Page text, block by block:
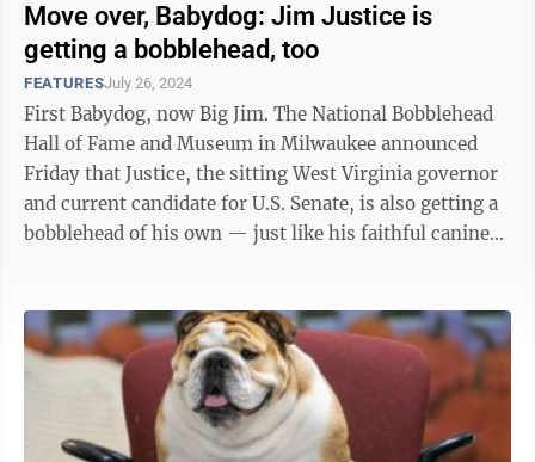
Move over, Babydog: Jim Justice is
getting a bobblehead, too
FEATURESJuly 26, 2024
First Babydog, now Big Jim. The National Bobblehead
Hall of Fame and Museum in Milwaukee announced
Friday that Justice, the sitting West Virginia governor
and current candidate for U.S. Senate, is also getting a
bobblehead of his own — just like his faithful canine